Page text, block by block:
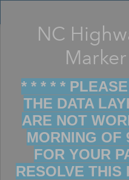
Filter map display by
NC
* * * * *
THE DATA
ARE NOT
MORNING
FOR YOUR
RESOLVE